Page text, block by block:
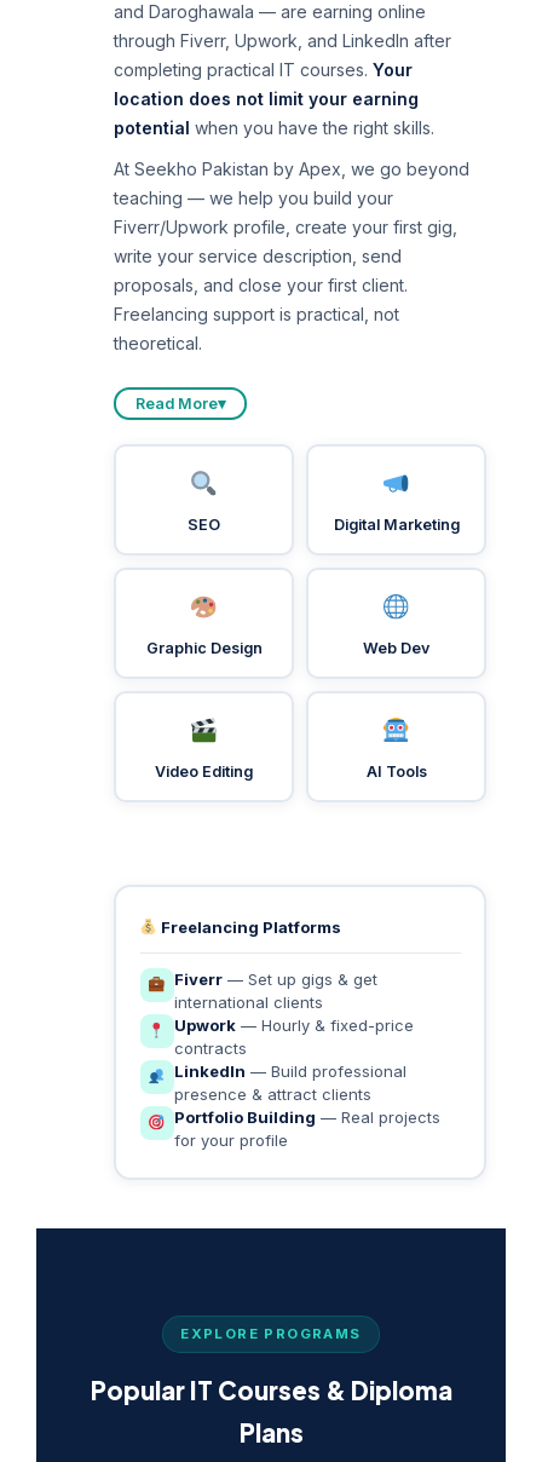
and Daroghawala — are earning online
through Fiverr, Upwork, and LinkedIn after
completing practical IT courses. Your
location does not limit your earning
potential when you have the right skills.
At Seekho Pakistan by Apex, we go beyond
teaching — we help you build your
Fiverr/Upwork profile, create your first gig,
write your service description, send
proposals, and close your first client.
Freelancing support is practical, not
theoretical.
Read More▾
SEO Digital Marketing
Graphic Design Web Dev
Video Editing AI Tools
Freelancing Platforms
Fiverr— Set up gigs & get
international clients
Upwork— Hourly & fixed-price
contracts
LinkedIn — Build professional
presence & attract clients
Portfolio Building — Real projects
for your profile
EXPLORE PROGRAMS
Popular IT Courses & Diploma
Plans